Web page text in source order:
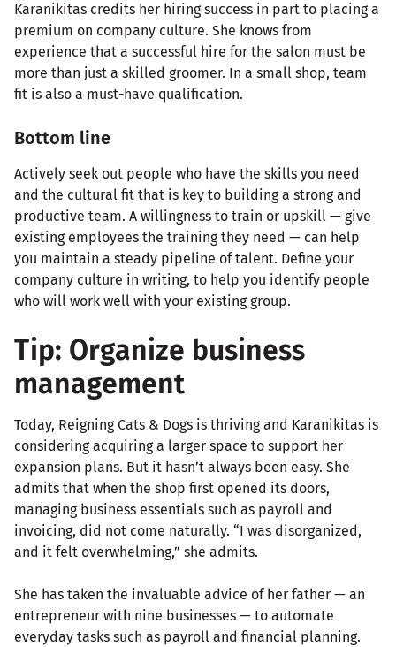
Karanikitas credits her hiring success in part to placing a
premium on company culture. She knows from
experience that a successful hire for the salon must be
more than just a skilled groomer. In a small shop, team
fit is also a must-have qualification.
Bottom line
Actively seek out people who have the skills you need
and the cultural fit that is key to building a strong and
productive team. A willingness to train or upskill — give
existing employees the training they need — can help
you maintain a steady pipeline of talent. Define your
company culture in writing, to help you identify people
who will work well with your existing group.
Tip: Organize business
management
Today, Reigning Cats & Dogs is thriving and Karanikitas is
considering acquiring a larger space to support her
expansion plans. But it hasn’t always been easy. She
admits that when the shop first opened its doors,
managing business essentials such as payroll and
invoicing, did not come naturally. “I was disorganized,
and it felt overwhelming,” she admits.
She has taken the invaluable advice of her father — an
entrepreneur with nine businesses — to automate
everyday tasks such as payroll and financial planning.